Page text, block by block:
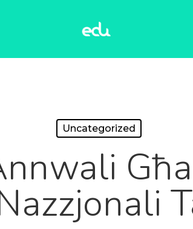
Uncategorized